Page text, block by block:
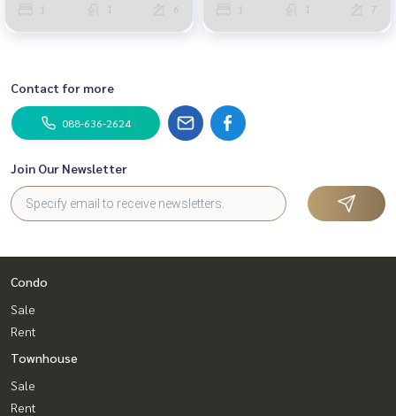
1 1 6 1 1 7
Contact for more
088-636-2624
Join Our Newsletter
Condo
Sale
Rent
Townhouse
Sale
Rent